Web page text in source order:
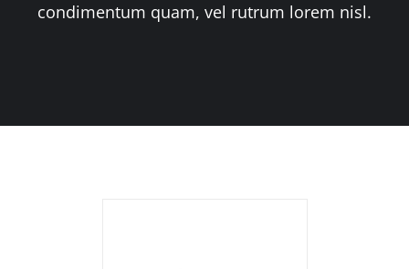
condimentum quam, vel rutrum lorem nisl.